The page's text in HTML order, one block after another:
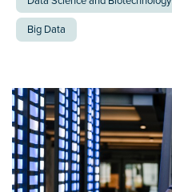
Big Data